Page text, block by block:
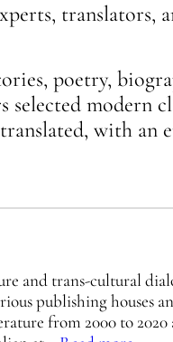
translators,
poetry,
modern
with an
and trans-cultural
publishing houses
from 2000 to 2020